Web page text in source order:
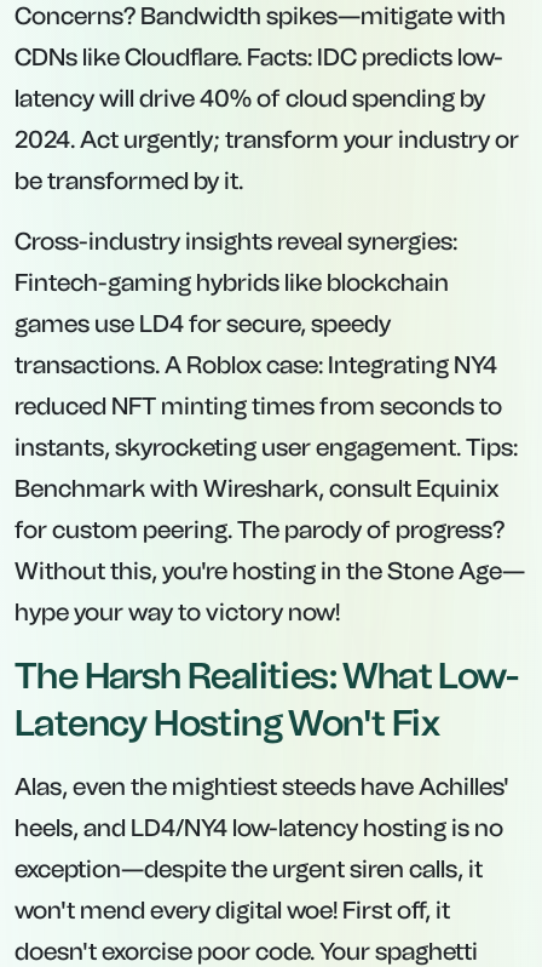
Concerns? Bandwidth spikes—mitigate with
CDNs like Cloudflare. Facts: IDC predicts low-
latency will drive 40% of cloud spending by
2024. Act urgently; transform your industry or
be transformed by it.
Cross-industry insights reveal synergies:
Fintech-gaming hybrids like blockchain
games use LD4 for secure, speedy
transactions. A Roblox case: Integrating NY4
reduced NFT minting times from seconds to
instants, skyrocketing user engagement. Tips:
Benchmark with Wireshark, consult Equinix
for custom peering. The parody of progress?
Without this, you're hosting in the Stone Age—
hype your way to victory now!
The Harsh Realities: What Low-
Latency Hosting Won't Fix
Alas, even the mightiest steeds have Achilles'
heels, and LD4/NY4 low-latency hosting is no
exception—despite the urgent siren calls, it
won't mend every digital woe! First off, it
doesn't exorcise poor code. Your spaghetti